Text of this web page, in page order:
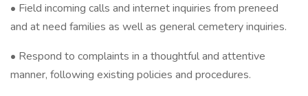
• Field incoming calls and internet inquiries from preneed
and at need families as well as general cemetery inquiries.
• Respond to complaints in a thoughtful and attentive
manner, following existing policies and procedures.